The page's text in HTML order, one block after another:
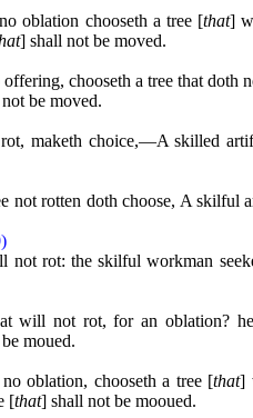
oblation chooseth a tree [that]
] shall not be moved.
chooseth a tree that doth
be moved.
maketh choice,—A skilled
not rotten doth choose, A skilful
rot: the skilful workman
will not rot, for an oblation?
moued.
oblation, chooseth a tree [that]
[that] shall not be mooued.